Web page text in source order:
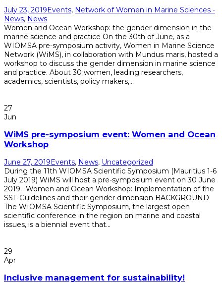
July 23, 2019Events, Network of Women in Marine Sciences -
News, News
Women and Ocean Workshop: the gender dimension in the
marine science and practice On the 30th of June, as a
WIOMSA pre-symposium activity, Women in Marine Science
Network (WiMS), in collaboration with Mundus maris, hosted a
workshop to discuss the gender dimension in marine science
and practice. About 30 women, leading researchers,
academics, scientists, policy makers,...
27
Jun
WiMS pre-symposium event: Women and Ocean
Workshop
June 27, 2019Events, News, Uncategorized
During the 11th WIOMSA Scientific Symposium (Mauritius 1-6
July 2019) WiMS will host a pre-symposium event on 30 June
2019. Women and Ocean Workshop: Implementation of the
SSF Guidelines and their gender dimension BACKGROUND
The WIOMSA Scientific Symposium, the largest open
scientific conference in the region on marine and coastal
issues, is a biennial event that...
29
Apr
Inclusive management for sustainability!